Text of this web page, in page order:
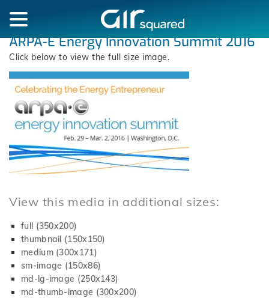
ARPA-E Energy Innovation Summit 2016
Click below to view the full size image.
View this media in additional sizes:
full (350x200)
thumbnail (150x150)
medium (300x171)
sm-image (150x86)
md-lg-image (250x143)
md-thumb-image (300x200)